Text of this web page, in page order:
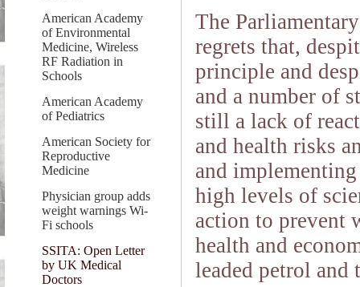
American Academy
of Environmental
Medicine, Wireless
RF Radiation in
Schools
American Academy
of Pediatrics
American Society for
Reproductive
Medicine
Physician group adds
weight warnings Wi-
Fi schools
SSITA: Open Letter
by UK Medical
Doctors
The
regrets that,
principle and
and a number of
still a lack of
and health risks
and
high levels of
action to prevent
health and
leaded petrol and